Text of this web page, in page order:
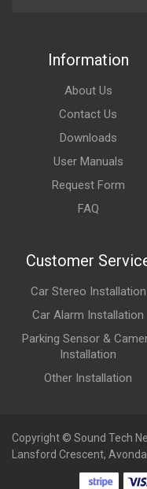
Information
About Us
Contact Us
Downloads
User Manuals
Request Form
FAQ
Customer
Car Stereo Installation
Car Alarm Installation
Parking Sensor &
Installation
Other Installation
Copyright © Sound Tech
Lansford Crescent,